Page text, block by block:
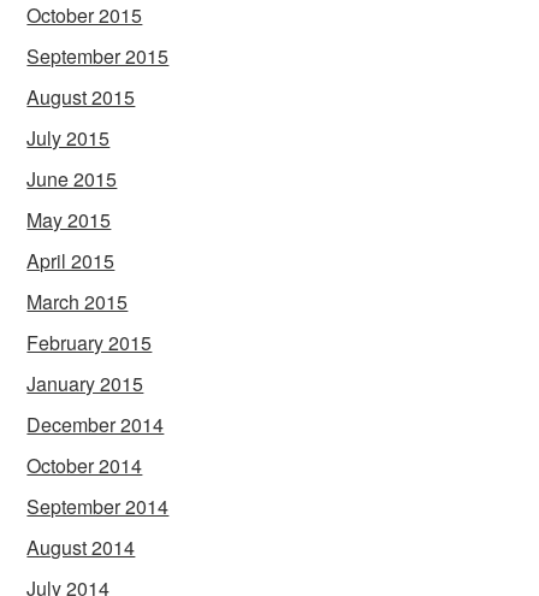
October 2015
September 2015
August 2015
July 2015
June 2015
May 2015
April 2015
March 2015
February 2015
January 2015
December 2014
October 2014
September 2014
August 2014
July 2014